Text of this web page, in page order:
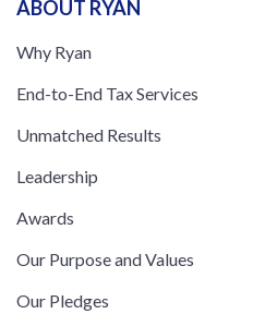
ABOUT RYAN
Why Ryan
End-to-End Tax Services
Unmatched Results
Leadership
Awards
Our Purpose and Values
Our Pledges